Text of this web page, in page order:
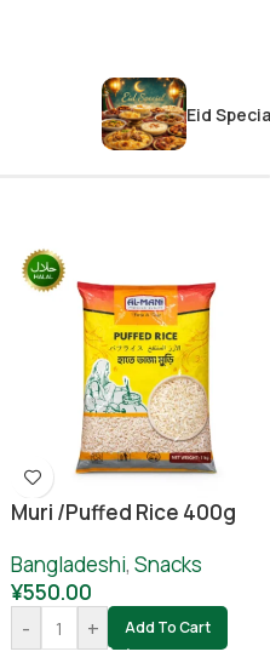
Eid
Muri /Puffed Rice 400g
Bangladeshi, Snacks
¥550.00
-
+ Add To Cart